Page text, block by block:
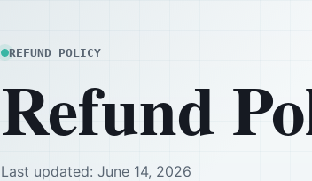
REFUND POLICY
Refund
Last updated: June 14, 2026